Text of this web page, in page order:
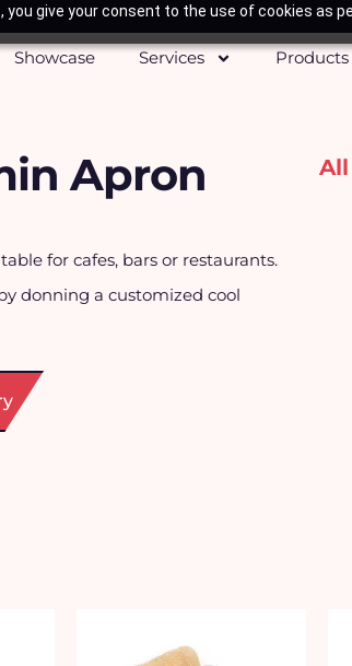
give your consent to the use of cookies as
Showcase Services Products
Apron
for cafes, bars or restaurants.
donning a customized cool